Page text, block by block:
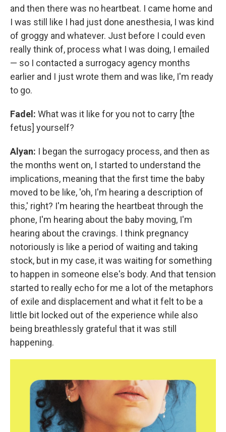
and then there was no heartbeat. I came home and
I was still like I had just done anesthesia, I was kind
of groggy and whatever. Just before I could even
really think of, process what I was doing, I emailed
— so I contacted a surrogacy agency months
earlier and I just wrote them and was like, I'm ready
to go.
Fadel: What was it like for you not to carry [the
fetus] yourself?
Alyan: I began the surrogacy process, and then as
the months went on, I started to understand the
implications, meaning that the first time the baby
moved to be like, 'oh, I'm hearing a description of
this,' right? I'm hearing the heartbeat through the
phone, I'm hearing about the baby moving, I'm
hearing about the cravings. I think pregnancy
notoriously is like a period of waiting and taking
stock, but in my case, it was waiting for something
to happen in someone else's body. And that tension
started to really echo for me a lot of the metaphors
of exile and displacement and what it felt to be a
little bit locked out of the experience while also
being breathlessly grateful that it was still
happening.